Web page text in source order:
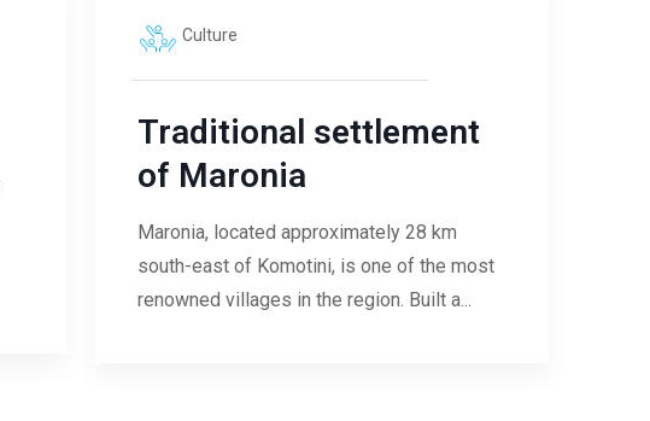
Culture
Traditional settlement
of Maronia
Maronia, located approximately 28 km
south-east of Komotini, is one of the most
renowned villages in the region. Built a...